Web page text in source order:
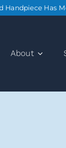
Handpiece Has
About